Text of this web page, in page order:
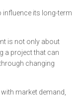
its long-term
is not only about
a project that can
changing
market demand,